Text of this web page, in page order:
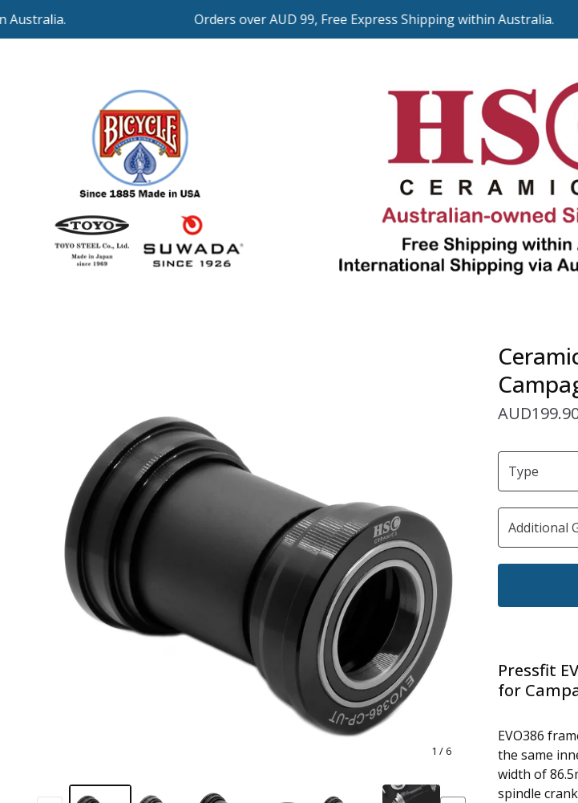
Orders over AUD 99, Free Express Shipping within Australia.
AUD
1 / 6
Pressfit
for
EVO386
the same
width of
spindle